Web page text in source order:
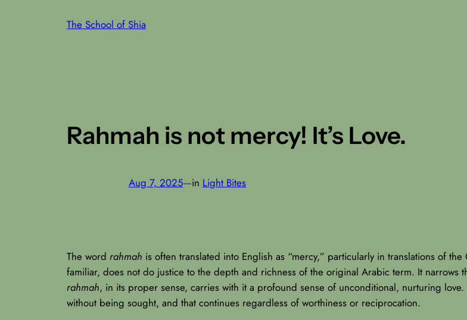
The School of Shia
Rahmah is not mercy! It’s Love.
Aug 7, 2025—in Light Bites
The word rahmah is often translated into English as “mercy,” particularly in translations of
familiar, does not do justice to the depth and richness of the original Arabic term. It narrows
rahmah, in its proper sense, carries with it a profound sense of unconditional, nurturing
without being sought, and that continues regardless of worthiness or reciprocation.